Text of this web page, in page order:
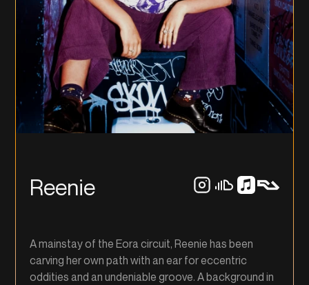
Reenie
A mainstay of the Eora circuit, Reenie has been
carving her own path with an ear for eccentric
oddities and an undeniable groove. A background in